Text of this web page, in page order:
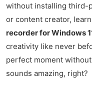
without installing third-
or content creator,
recorder for Windows
creativity like never
perfect moment
sounds amazing, right?